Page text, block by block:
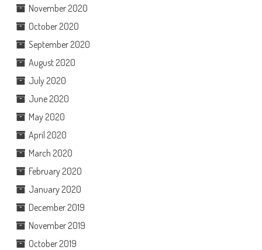
November 2020
October 2020
September 2020
August 2020
July 2020
June 2020
May 2020
April 2020
March 2020
February 2020
January 2020
December 2019
November 2019
October 2019